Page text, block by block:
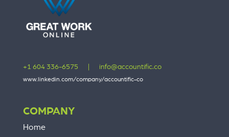
+1 604 336-6575 info@accountific.co
www.linkedin.com/company/accountific-co
COMPANY
Home